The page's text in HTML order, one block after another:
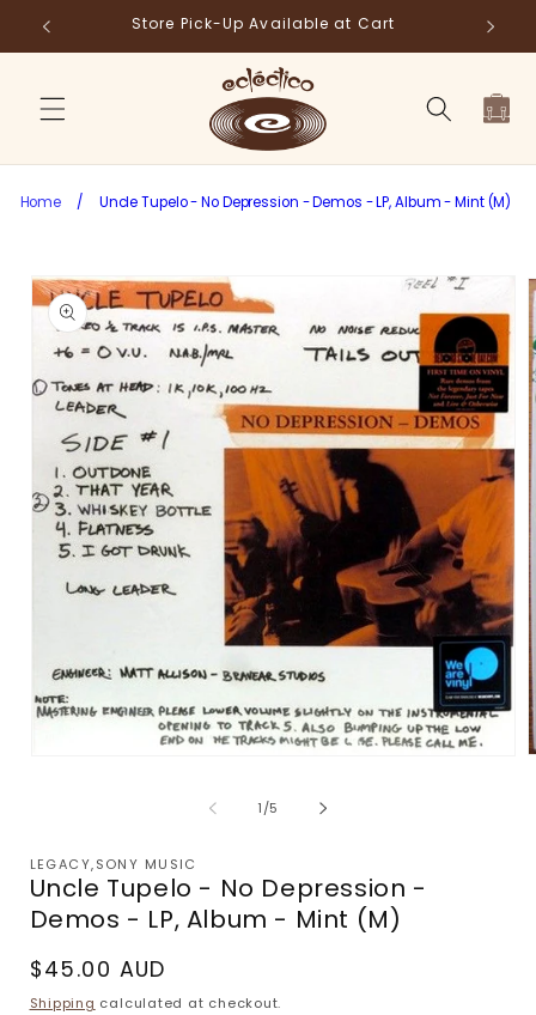
Skip to
content
Store Pick-Up Available at Cart
Cart
Home / Uncle Tupelo - No Depression - Demos - LP, Album - Mint (M)
Skip to
product
information
1/of
5
LEGACY,SONY MUSIC
Uncle Tupelo - No Depression -
Demos - LP, Album - Mint (M)
Regular
price
$45.00 AUD
Shipping calculated at checkout.